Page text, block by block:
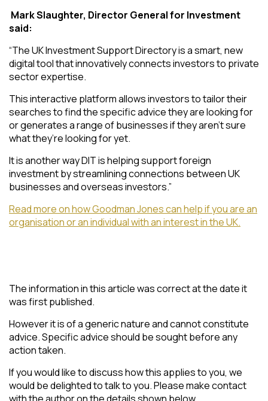
Mark Slaughter, Director General for Investment
said:
“The UK Investment Support Directory is a smart, new
digital tool that innovatively connects investors to private
sector expertise.
This interactive platform allows investors to tailor their
searches to find the specific advice they are looking for
or generates a range of businesses if they aren’t sure
what they’re looking for yet.
It is another way DIT is helping support foreign
investment by streamlining connections between UK
businesses and overseas investors.”
Read more on how Goodman Jones can help if you are an
organisation or an individual with an interest in the UK.
The information in this article was correct at the date it
was first published.
However it is of a generic nature and cannot constitute
advice. Specific advice should be sought before any
action taken.
If you would like to discuss how this applies to you, we
would be delighted to talk to you. Please make contact